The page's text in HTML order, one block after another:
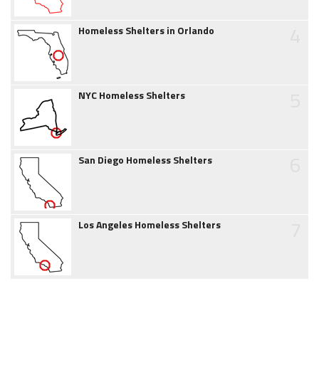
Homeless Shelters in Orlando
NYC Homeless Shelters
San Diego Homeless Shelters
Los Angeles Homeless Shelters